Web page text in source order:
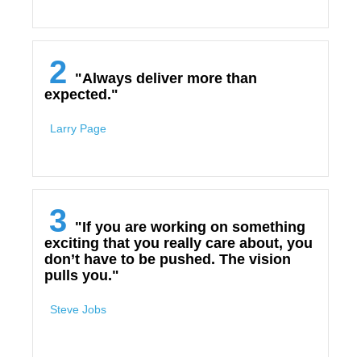
2 "Always deliver more than
expected."
Larry Page
3 "If you are working on something
exciting that you really care about, you
don’t have to be pushed. The vision
pulls you."
Steve Jobs